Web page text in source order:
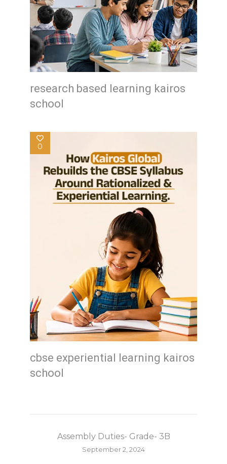
research based learning kairos
school
0
cbse experiential learning kairos
school
Assembly Duties- Grade- 3B
September 2, 2024